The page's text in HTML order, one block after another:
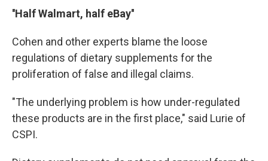
''Half Walmart, half eBay''
Cohen and other experts blame the loose
regulations of dietary supplements for the
proliferation of false and illegal claims.
"The underlying problem is how under-regulated
these products are in the first place," said Lurie of
CSPI.